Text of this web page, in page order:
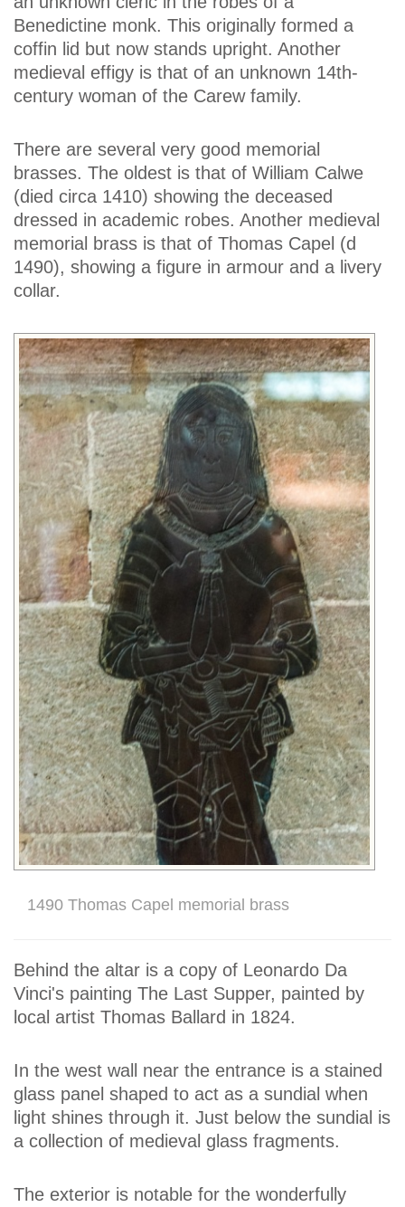
Benedictine monk. This originally formed a
coffin lid but now stands upright. Another
medieval effigy is that of an unknown 14th-
century woman of the Carew family.
There are several very good memorial
brasses. The oldest is that of William Calwe
(died circa 1410) showing the deceased
dressed in academic robes. Another medieval
memorial brass is that of Thomas Capel (d
1490), showing a figure in armour and a livery
collar.
1490 Thomas Capel memorial brass
Behind the altar is a copy of Leonardo Da
Vinci's painting The Last Supper, painted by
local artist Thomas Ballard in 1824.
In the west wall near the entrance is a stained
glass panel shaped to act as a sundial when
light shines through it. Just below the sundial is
a collection of medieval glass fragments.
The exterior is notable for the wonderfully